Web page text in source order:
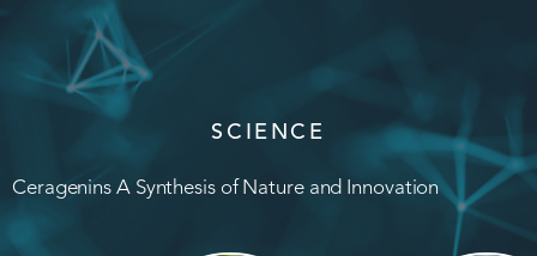
SCIENCE
Ceragenins A Synthesis of Nature and Innovation